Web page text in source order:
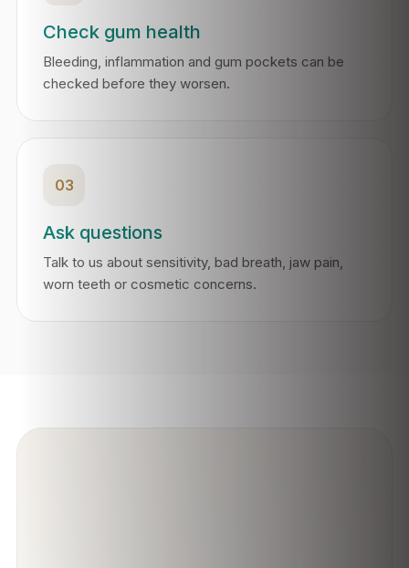
Check gum health
Bleeding, inflammation and gum pockets can be
checked before they worsen.
03
Ask questions
Talk to us about sensitivity, bad breath, jaw pain,
worn teeth or cosmetic concerns.